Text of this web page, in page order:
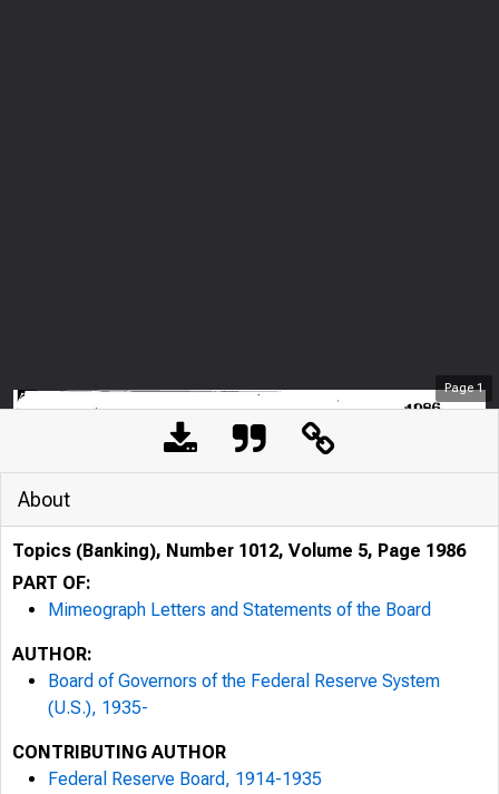
Page1
p
About
Topics (Banking), Number 1012, Volume 5, Page 1986
PART OF:
Mimeograph Letters and Statements of the Board
AUTHOR:
Board of Governors of the Federal Reserve System
(U.S.), 1935-
CONTRIBUTING AUTHOR
Federal Reserve Board, 1914-1935